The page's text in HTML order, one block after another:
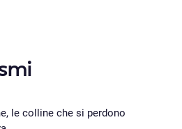
le colline che si perdono